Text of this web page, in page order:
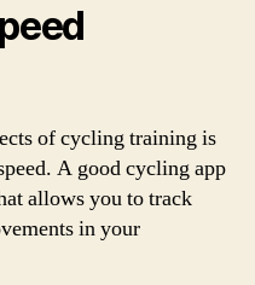
of cycling training is
A good cycling app
allows you to track
in your